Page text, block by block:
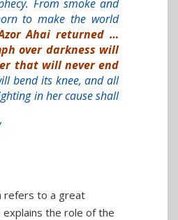
From smoke and
to make the world
Ahai returned …
over darkness will
that will never end
bend its knee, and all
in her cause shall
refers to a great
the role of the